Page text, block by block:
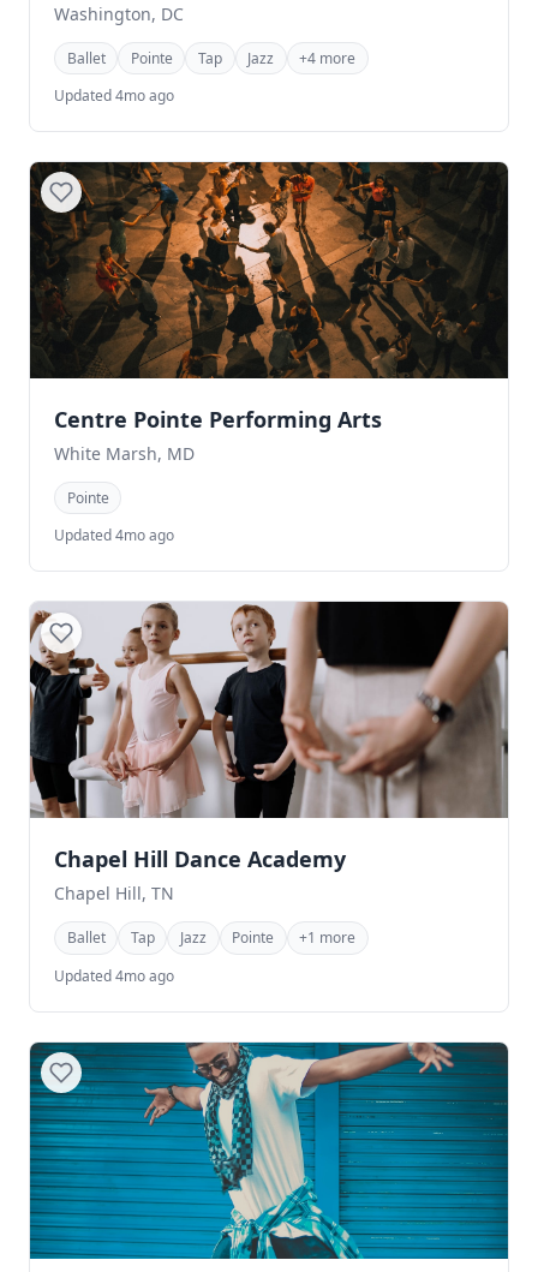
Washington, DC
Ballet Pointe Tap Jazz
+4 more
Updated 4mo ago
Centre Pointe Performing Arts
White Marsh, MD
Pointe
Updated 4mo ago
Chapel Hill Dance Academy
Chapel Hill, TN
Ballet Tap Jazz Pointe
+1 more
Updated 4mo ago